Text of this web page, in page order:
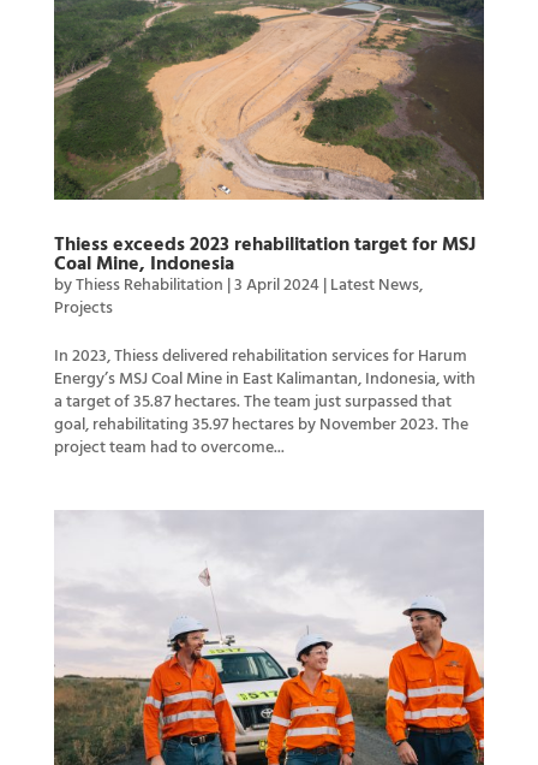
Thiess exceeds 2023 rehabilitation target for MSJ
Coal Mine, Indonesia
byThiess Rehabilitation |3 April 2024|Latest News,
Projects
In 2023, Thiess delivered rehabilitation services for Harum
Energy’s MSJ Coal Mine in East Kalimantan, Indonesia, with
a target of 35.87 hectares. The team just surpassed that
goal, rehabilitating 35.97 hectares by November 2023. The
project team had to overcome...